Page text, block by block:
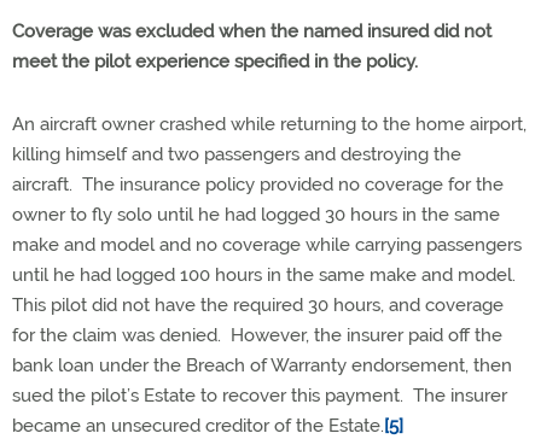
Coverage was excluded when the named insured did not
meet the pilot experience specified in the policy.
An aircraft owner crashed while returning to the home airport,
killing himself and two passengers and destroying the
aircraft. The insurance policy provided no coverage for the
owner to fly solo until he had logged 30 hours in the same
make and model and no coverage while carrying passengers
until he had logged 100 hours in the same make and model.
This pilot did not have the required 30 hours, and coverage
for the claim was denied. However, the insurer paid off the
bank loan under the Breach of Warranty endorsement, then
sued the pilot’s Estate to recover this payment. The insurer
became an unsecured creditor of the Estate.[5]